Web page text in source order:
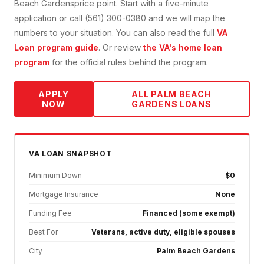
Beach Gardensprice point. Start with a five-minute
application or call (561) 300-0380 and we will map the
numbers to your situation. You can also read the full VA
Loan program guide. Or review the VA's home loan
program for the official rules behind the program.
APPLY
NOW
ALL PALM BEACH
GARDENS LOANS
VA LOAN SNAPSHOT
Minimum Down $0
Mortgage Insurance None
Funding Fee Financed (some exempt)
Best For Veterans, active duty, eligible spouses
City Palm Beach Gardens